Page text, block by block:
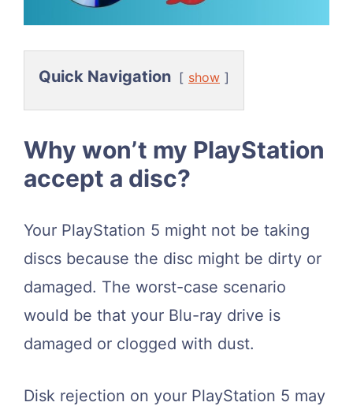
Quick Navigation show
Why won’t my PlayStation
accept a disc?
Your PlayStation 5 might not be taking
discs because the disc might be dirty or
damaged. The worst-case scenario
would be that your Blu-ray drive is
damaged or clogged with dust.
Disk rejection on your PlayStation 5 may